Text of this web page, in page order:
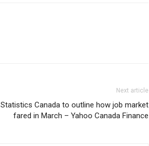
Next article
Statistics Canada to outline how job market
fared in March – Yahoo Canada Finance